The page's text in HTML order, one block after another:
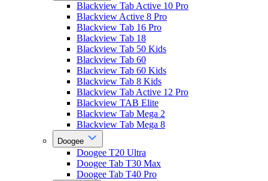
Blackview Tab Active 10 Pro
Blackview Active 8 Pro
Blackview Tab 16 Pro
Blackview Tab 18
Blackview Tab 50 Kids
Blackview Tab 60
Blackview Tab 60 Kids
Blackview Tab 8 Kids
Blackview Tab Active 12 Pro
Blackview TAB Elite
Blackview Tab Mega 2
Blackview Tab Mega 8
Doogee
Doogee T20 Ultra
Doogee Tab T30 Max
Doogee Tab T40 Pro